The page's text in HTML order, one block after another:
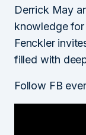
Derrick May
knowledge
Fenckler
filled with
Follow FB